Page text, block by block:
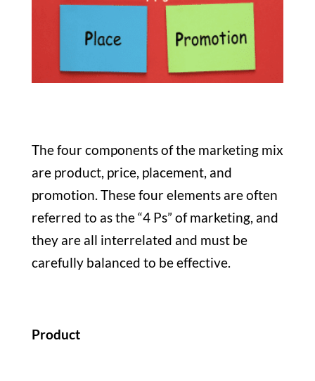
The four components of the marketing mix
are product, price, placement, and
promotion. These four elements are often
referred to as the “4 Ps” of marketing, and
they are all interrelated and must be
carefully balanced to be effective.
Product